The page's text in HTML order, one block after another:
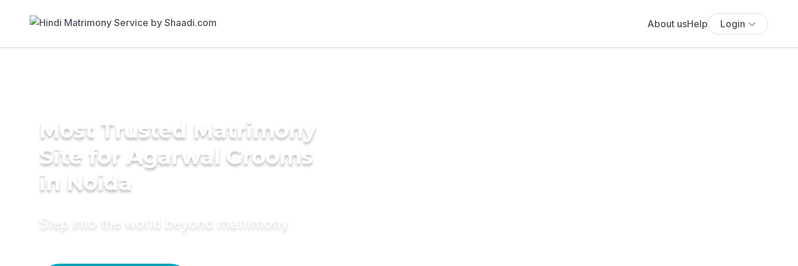
About usHelp Login
Most Trusted Matrimony
Site for Agarwal Grooms
in Noida
Step into the world beyond matrimony